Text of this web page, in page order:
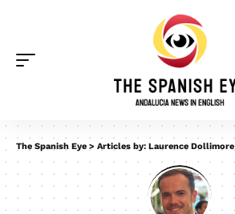
The Spanish Eye > Articles by: Laurence Dollimore